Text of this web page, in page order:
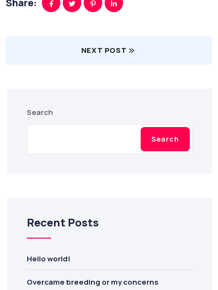
Share:
NEXT POST
Search
Search
Recent Posts
Hello world!
Overcame breeding or my concerns